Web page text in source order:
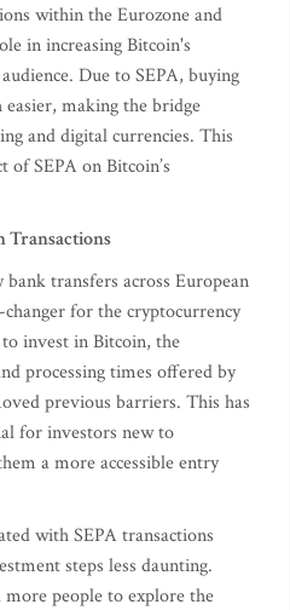
within the Eurozone and
in increasing Bitcoin's
Due to SEPA, buying
easier, making the bridge
and digital currencies. This
of SEPA on Bitcoin’s
Transactions
transfers across European
changer for the cryptocurrency
invest in Bitcoin, the
processing times offered by
previous barriers. This has
for investors new to
a more accessible entry
with SEPA transactions
steps less daunting.
people to explore the